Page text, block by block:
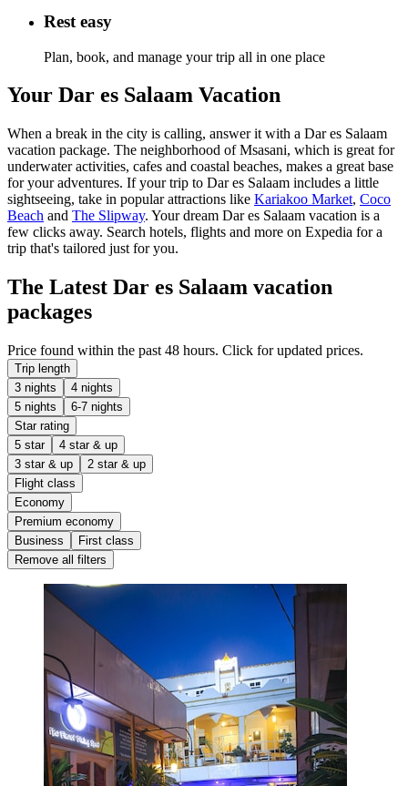
Rest easy
Plan, book, and manage your trip all in one place
Your Dar es Salaam Vacation
When a break in the city is calling, answer it with a Dar es Salaam
vacation package. The neighborhood of Msasani, which is great for
underwater activities, cafes and coastal beaches, makes a great base
for your adventures. If your trip to Dar es Salaam includes a little
sightseeing, take in popular attractions like Kariakoo Market, Coco
Beach and The Slipway. Your dream Dar es Salaam vacation is a
few clicks away. Search hotels, flights and more on Expedia for a
trip that's tailored just for you.
The Latest Dar es Salaam vacation
packages
Price found within the past 48 hours. Click for updated prices.
Trip length
3 nights
4 nights
5 nights
6-7 nights
Star rating
5 star
4 star & up
3 star & up
2 star & up
Flight class
Economy
Premium economy
Business
First class
Remove all filters